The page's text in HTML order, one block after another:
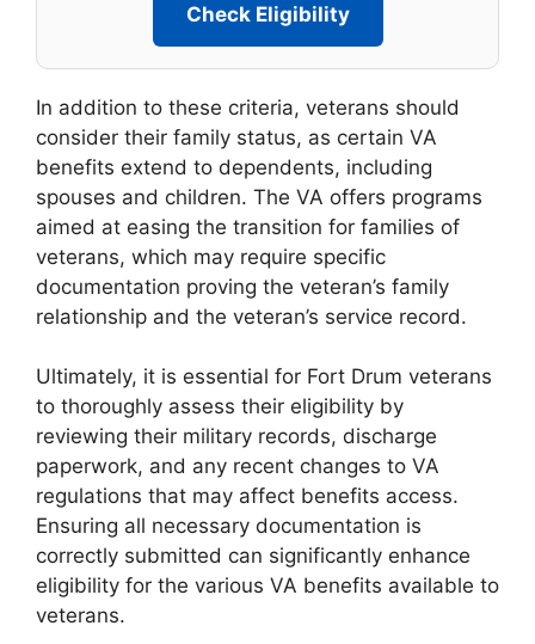
Check Eligibility
In addition to these criteria, veterans should
consider their family status, as certain VA
benefits extend to dependents, including
spouses and children. The VA offers programs
aimed at easing the transition for families of
veterans, which may require specific
documentation proving the veteran’s family
relationship and the veteran’s service record.
Ultimately, it is essential for Fort Drum veterans
to thoroughly assess their eligibility by
reviewing their military records, discharge
paperwork, and any recent changes to VA
regulations that may affect benefits access.
Ensuring all necessary documentation is
correctly submitted can significantly enhance
eligibility for the various VA benefits available to
veterans.